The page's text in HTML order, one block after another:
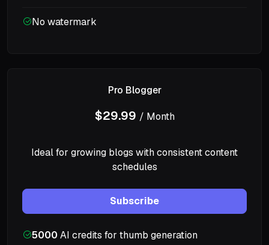
No watermark
Pro Blogger
$29.99 / Month
Ideal for growing blogs with consistent content
schedules
Subscribe
5000 AI credits for thumb generation